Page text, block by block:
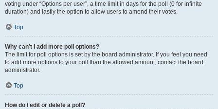
voting under “Options per user”, a time limit in days for the poll (0 for infinite
duration) and lastly the option to allow users to amend their votes.
Top
Why can’t I add more poll options?
The limit for poll options is set by the board administrator. If you feel you need
to add more options to your poll than the allowed amount, contact the board
administrator.
Top
How do I edit or delete a poll?